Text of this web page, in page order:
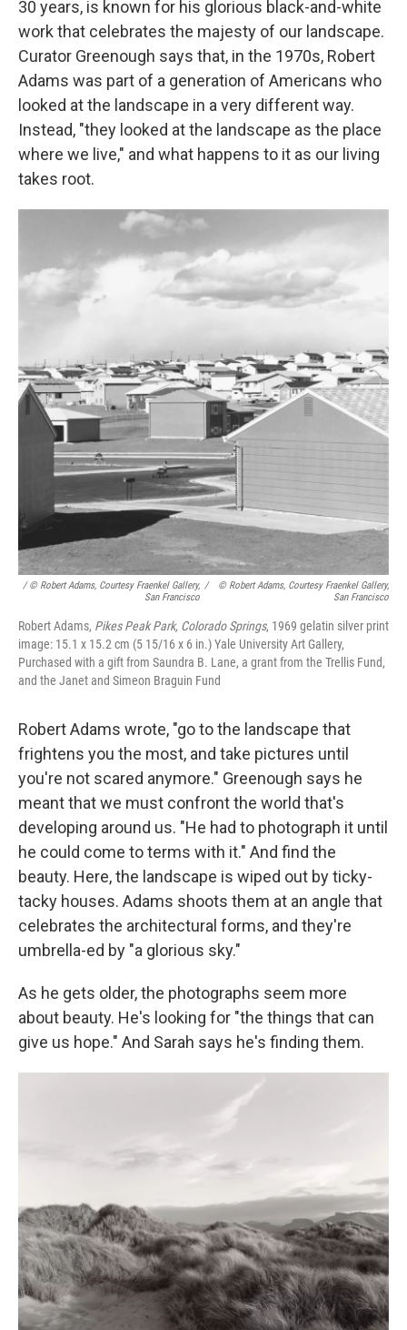
30 years, is known for his glorious black-and-white
work that celebrates the majesty of our landscape.
Curator Greenough says that, in the 1970s, Robert
Adams was part of a generation of Americans who
looked at the landscape in a very different way.
Instead, "they looked at the landscape as the place
where we live," and what happens to it as our living
takes root.
/ © Robert Adams, Courtesy Fraenkel Gallery,
San Francisco
/
© Robert Adams, Courtesy Fraenkel Gallery,
San Francisco
Robert Adams, Pikes Peak Park, Colorado Springs, 1969 gelatin silver print
image: 15.1 x 15.2 cm (5 15/16 x 6 in.) Yale University Art Gallery,
Purchased with a gift from Saundra B. Lane, a grant from the Trellis Fund,
and the Janet and Simeon Braguin Fund
Robert Adams wrote, "go to the landscape that
frightens you the most, and take pictures until
you're not scared anymore." Greenough says he
meant that we must confront the world that's
developing around us. "He had to photograph it until
he could come to terms with it." And find the
beauty. Here, the landscape is wiped out by ticky-
tacky houses. Adams shoots them at an angle that
celebrates the architectural forms, and they're
umbrella-ed by "a glorious sky."
As he gets older, the photographs seem more
about beauty. He's looking for "the things that can
give us hope." And Sarah says he's finding them.